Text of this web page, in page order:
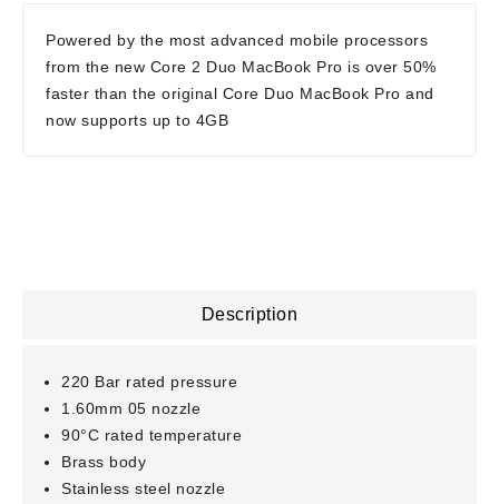
Powered by the most advanced mobile processors
from the new Core 2 Duo MacBook Pro is over 50%
faster than the original Core Duo MacBook Pro and
now supports up to 4GB
Description
220 Bar rated pressure
1.60mm 05 nozzle
90°C rated temperature
Brass body
Stainless steel nozzle